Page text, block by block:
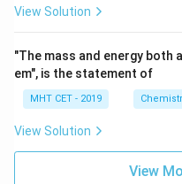
hydrogen atoms.
atoms.
(C)\text{NH}_4^+
NH4
+(Ammonium
Maximum hydrogen
BecauseNH
to the greatest extent
groups in the other
View Solution
"The mass and energy both
em", is the statement of
MHT CET - 2019
View Solution
View